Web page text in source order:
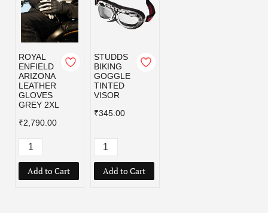
ROYAL
ENFIELD
ARIZONA
LEATHER
GLOVES
GREY 2XL
₹2,790.00
Add to Cart
STUDDS
BIKING
GOGGLE
TINTED
VISOR
₹345.00
Add to Cart